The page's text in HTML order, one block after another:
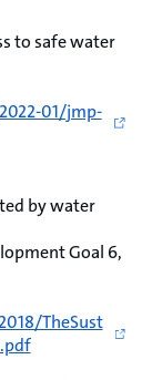
to safe water
01/jmp-
by water
Goal 6,
TheSust